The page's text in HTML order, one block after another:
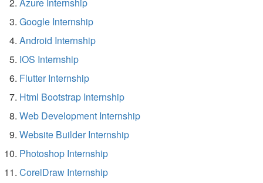
Google Internship
Android Internship
IOS Internship
Flutter Internship
Html Bootstrap Internship
Web Development Internship
Website Builder Internship
Photoshop Internship
CorelDraw Internship